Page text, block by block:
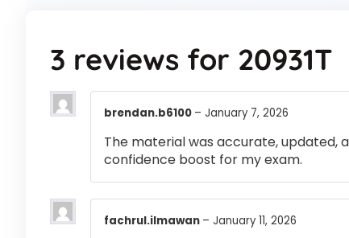
3 reviews for 20931T
brendan.b6100 – January 7, 2026
The material was accurate, updated,
confidence boost for my exam.
fachrul.ilmawan – January 11, 2026